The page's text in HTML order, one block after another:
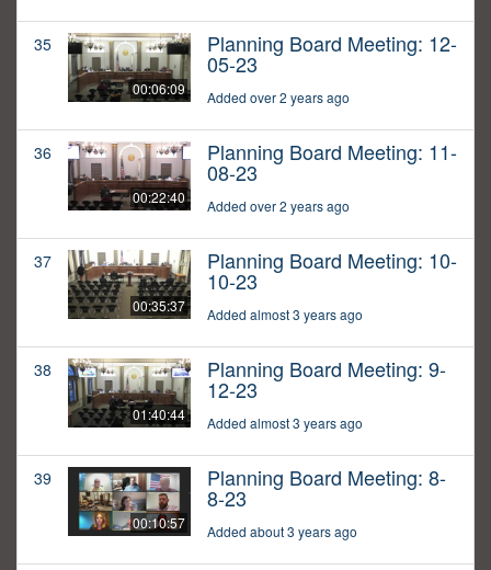
35
00:06:09
Planning Board Meeting: 12-
05-23
Added over 2 years ago
36
00:22:40
Planning Board Meeting: 11-
08-23
Added over 2 years ago
37
00:35:37
Planning Board Meeting: 10-
10-23
Added almost 3 years ago
38
01:40:44
Planning Board Meeting: 9-
12-23
Added almost 3 years ago
39
00:10:57
Planning Board Meeting: 8-
8-23
Added about 3 years ago